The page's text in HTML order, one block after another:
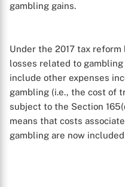
gambling gains.
Under the 2017 tax
losses related to
include other expenses
gambling (i.e., the cost of
subject to the Section
means that costs
gambling are now